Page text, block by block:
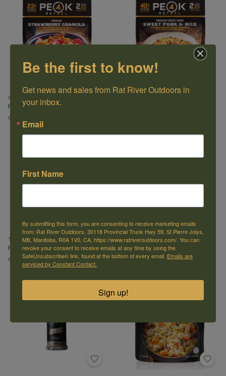
Strawberry & Granola with Milk
Peak Refuel
C$11.99
Titanium Spork
Peak Refuel
C$14.99
All Terrain Chipotle Seasoning
Catch and Cook
C$10.99
Be the first to know!
Get news and sales from Rat River Outdoors in
your inbox.
Email
First Name
By submitting this form, you are consenting to receive marketing emails
from: Rat River Outdoors, 30118 Provincial Trunk Hwy 59, St Pierre Jolys,
MB, Manitoba, R0A 1V0, CA, https://www.ratriveroutdoors.com/. You can
revoke your consent to receive emails at any time by using the
SafeUnsubscribe® link, found at the bottom of every email. Emails are
serviced by Constant Contact.
Sign up!